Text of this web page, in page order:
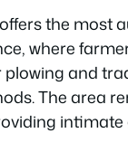
the most
where
plowing and
The area
intimate